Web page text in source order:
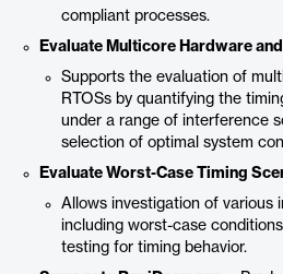
compliant processes.
Evaluate Multicore Hardware
Supports the evaluation of
RTOSs by quantifying the
under a range of interference
selection of optimal system
Evaluate Worst-Case Timing
Allows investigation of various
including worst-case
testing for timing behavior.